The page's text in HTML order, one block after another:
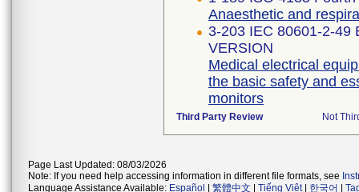
Anaesthetic and
3-203 IEC 80601-2-49
VERSION
Medical electrical
the basic safety and
monitors
Third Party Review Not
Page Last Updated: 08/03/2026
Note: If you need help accessing information in different file formats, see
Language Assistance Available: Español 繁體中文 Tiếng Việt| 한국어